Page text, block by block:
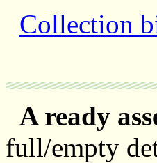
Collection
A ready
full/empty